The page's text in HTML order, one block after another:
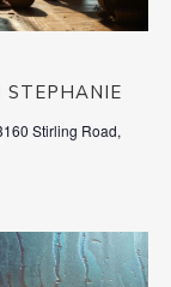
STEPHANIE
Stirling Road,